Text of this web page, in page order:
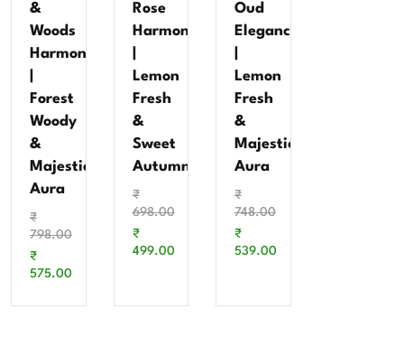
&
Woods
Harmony
Forest
Woody
&
Majestic
Aura
₹
798.00
₹
575.00
Rose
Harmony
Lemon
Fresh
&
Sweet
Autumn
₹
698.00
₹
499.00
Oud
Elegance
Lemon
Fresh
&
Majestic
Aura
₹
748.00
₹
539.00